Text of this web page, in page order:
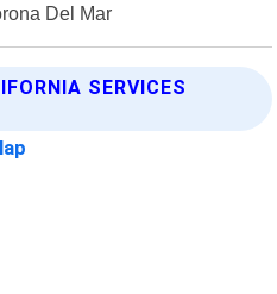
Del Mar
SERVICES